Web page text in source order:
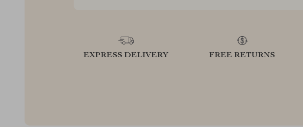
EXPRESS DELIVERY FREE RETURNS